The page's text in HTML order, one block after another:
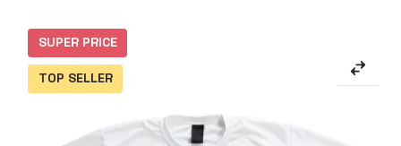
SUPER PRICE
TOP SELLER